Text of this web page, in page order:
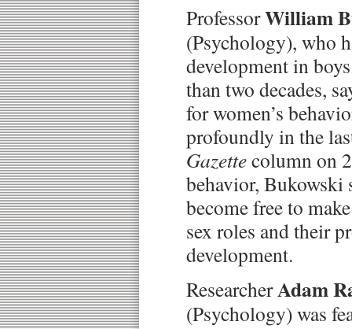
ProfessorWilliam
(Psychology), who
development in
than two decades,
for women’s
profoundly in the
Gazettecolumn on
behavior, Bukowski
become free to
sex roles and their
development.
ResearcherAdam
(Psychology) was